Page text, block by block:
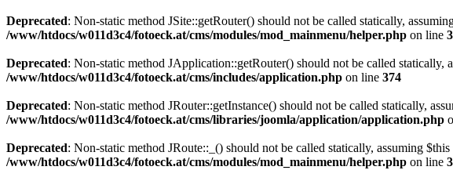
Deprecated: Non-static method JSite::getRouter() should not be called statically,
/www/htdocs/w011d3c4/fotoeck.at/cms/modules/mod_mainmenu/helper.php on line
Deprecated: Non-static method JApplication::getRouter() should not be called statically,
/www/htdocs/w011d3c4/fotoeck.at/cms/includes/application.php on line 374
Deprecated: Non-static method JRouter::getInstance() should not be called statically,
/www/htdocs/w011d3c4/fotoeck.at/cms/libraries/joomla/application/application.php
Deprecated: Non-static method JRoute::_() should not be called statically, assuming
/www/htdocs/w011d3c4/fotoeck.at/cms/modules/mod_mainmenu/helper.php on line